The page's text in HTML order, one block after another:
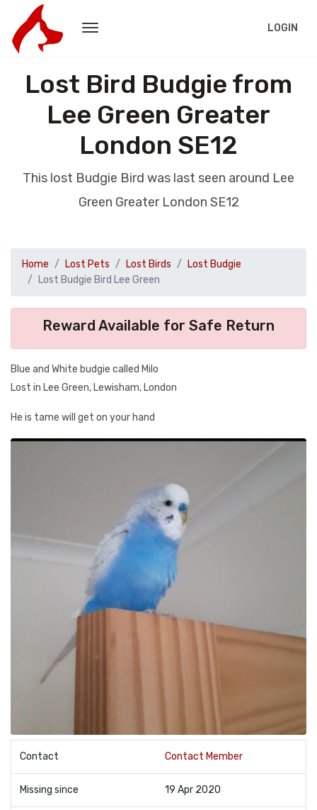
LOGIN
Lost Bird Budgie from
Lee Green Greater
London SE12
This lost Budgie Bird was last seen around Lee
Green Greater London SE12
Home Lost Pets Lost Birds
Lost Budgie
Lost Budgie Bird Lee Green
Reward Available for Safe Return
Blue and White budgie called Milo
Lost in Lee Green, Lewisham, London
He is tame will get on your hand
Contact Contact Member
Missing since 19 Apr 2020